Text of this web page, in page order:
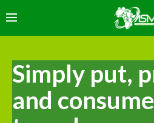
Simply put,
and